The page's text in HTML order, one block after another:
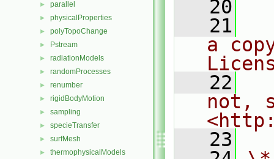
► parallel
► physicalProperties
► polyTopoChange
► Pstream
► radiationModels
► randomProcesses
► renumber
► rigidBodyMotion
► sampling
► specieTransfer
► surfMesh
► thermophysicalModels
   20
   21
a
   22
not,
   23